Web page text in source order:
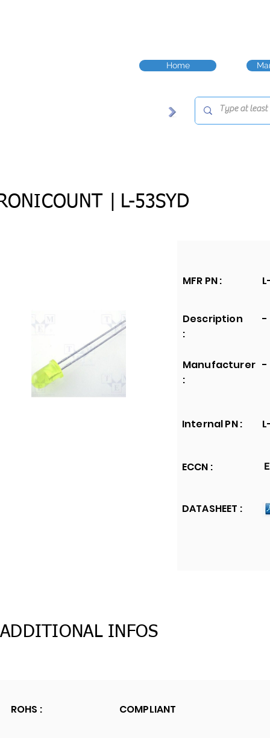
Home
| L-53SYD
MFR PN :
Description
:
-
Manufacturer
:
Internal PN :
ECCN :
DATASHEET :
-
ADDITIONAL INFOS
ROHS : COMPLIANT